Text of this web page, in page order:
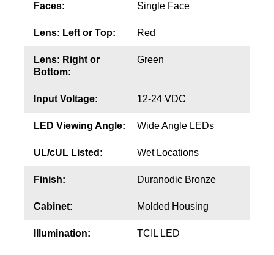
Faces: Single Face
Lens: Left or Top: Red
Lens: Right or
Bottom:
Green
Input Voltage: 12-24 VDC
LED Viewing Angle: Wide Angle LEDs
UL/cUL Listed: Wet Locations
Finish: Duranodic Bronze
Cabinet: Molded Housing
Illumination: TCIL LED